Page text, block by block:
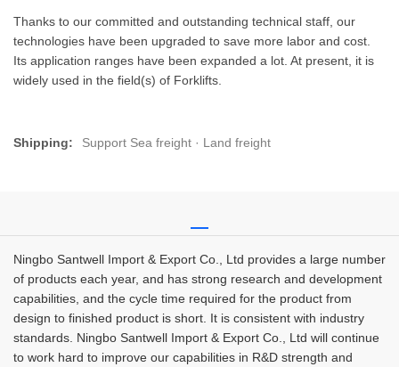
Thanks to our committed and outstanding technical staff, our
technologies have been upgraded to save more labor and cost.
Its application ranges have been expanded a lot. At present, it is
widely used in the field(s) of Forklifts.
Shipping: Support Sea freight · Land freight
Ningbo Santwell Import & Export Co., Ltd provides a large number
of products each year, and has strong research and development
capabilities, and the cycle time required for the product from
design to finished product is short. It is consistent with industry
standards. Ningbo Santwell Import & Export Co., Ltd will continue
to work hard to improve our capabilities in R&D strength and